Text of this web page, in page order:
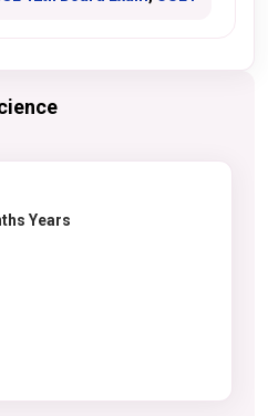
Months Years